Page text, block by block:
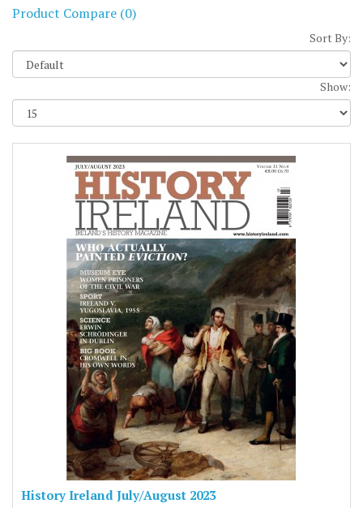
Product Compare (0)
Sort By:
Show:
History Ireland July/August 2023